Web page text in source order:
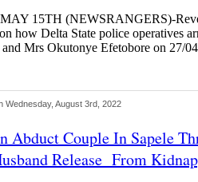
15TH (NEWSRANGERS)-
how Delta State police operatives
Mrs Okutonye Efetobore on 27/
Wednesday, August 3rd, 2022
Abduct Couple In Sapele
Release From